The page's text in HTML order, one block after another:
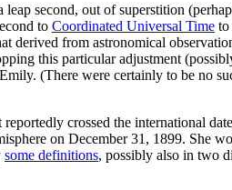
second, out of superstition
to Coordinated Universal Time to
derived from astronomical
this particular adjustment
(There were certainly to be no
reportedly crossed the international
on December 31, 1899. She
some definitions, possibly also in two